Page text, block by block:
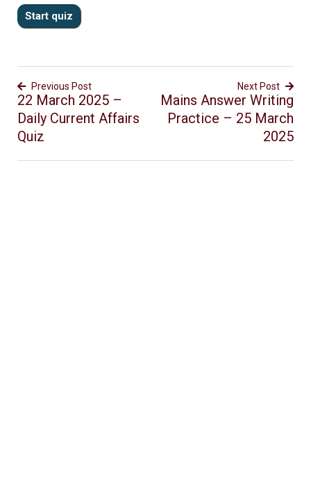
Previous Post
22 March 2025 –
Daily Current Affairs
Quiz
Next Post
Mains Answer Writing
Practice – 25 March
2025